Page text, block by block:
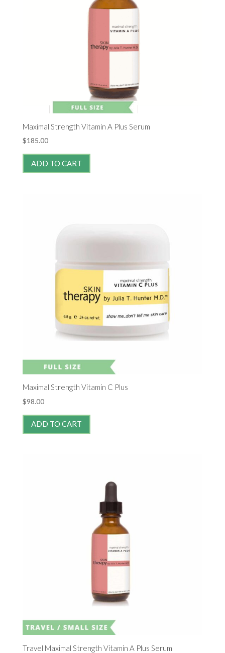
Maximal Strength Vitamin A Plus Serum
$185.00
ADD TO CART
Maximal Strength Vitamin C Plus
$98.00
ADD TO CART
Travel Maximal Strength Vitamin A Plus Serum